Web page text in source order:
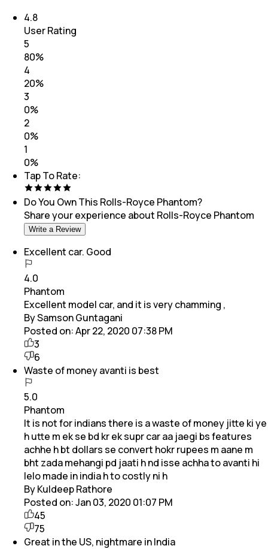
4.8
User Rating
5
80%
4
20%
3
0%
2
0%
1
0%
Tap To Rate:
Do You Own This Rolls-Royce Phantom?
Share your experience about Rolls-Royce Phantom
Write a Review
Excellent car. Good
4.0
Phantom
Excellent model car, and it is very chamming ,
By Samson Guntagani
Posted on:Apr 22, 2020 07:38 PM
3
6
Waste of money avanti is best
5.0
Phantom
It is not for indians there is a waste of money jitte ki ye
h utte m ek se bd kr ek supr car aa jaegi bs features
achhe h bt dollars se convert hokr rupees m aane m
bht zada mehangi pd jaati h nd isse achha to avanti hi
lelo made in india h to costly ni h
By Kuldeep Rathore
Posted on:Jan 03, 2020 01:07 PM
45
75
Great in the US, nightmare in India